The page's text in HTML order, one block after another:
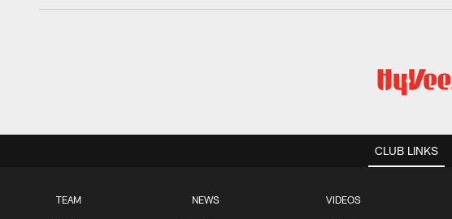
CLUB LINKS
TEAM NEWS VIDEOS